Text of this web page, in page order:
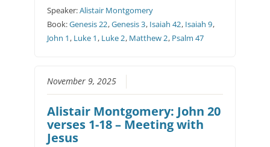
Speaker:Alistair Montgomery
Book:Genesis 22,Genesis 3, Isaiah 42, Isaiah 9,
John 1 , Luke 1 , Luke 2, Matthew 2, Psalm 47
November 9, 2025
Alistair Montgomery: John 20
verses 1-18 – Meeting with
Jesus